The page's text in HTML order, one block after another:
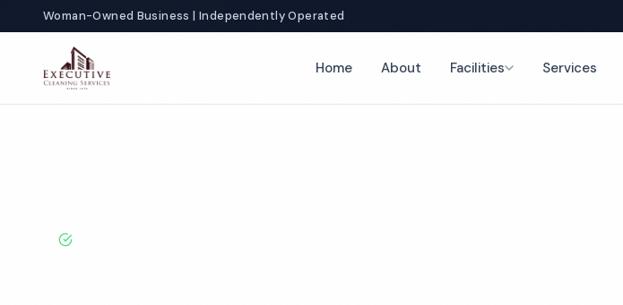
Woman-Owned Business | Independently Operated
Home About Facilities Services